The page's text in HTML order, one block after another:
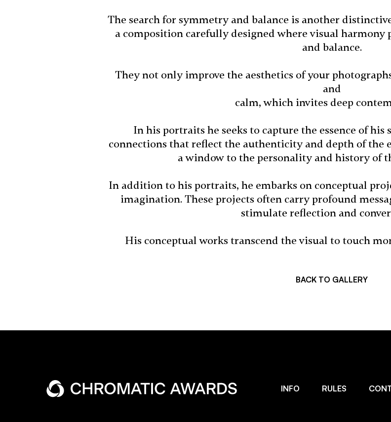
The search for symmetry and balance is another
a composition carefully designed where visual harmony
and balance.
They not only improve the aesthetics of your
and
calm, which invites deep
In his portraits he seeks to capture the essence of his
connections that reflect the authenticity and depth of the
a window to the personality and history of
In addition to his portraits, he embarks on conceptual
imagination. These projects often carry profound
stimulate reflection and
His conceptual works transcend the visual to touch
BACK TO GALLERY
INFO RULES